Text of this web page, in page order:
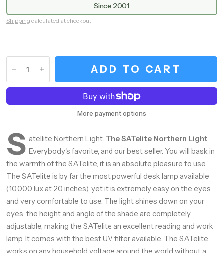
Since 2001
Shipping calculated at checkout.
ADD TO CART
More payment options
S atellite Northern Light. The SATelite Northern Light
Everybody's favorite, and our best seller. You will bask in
the warmth of the SATelite, it is an absolute pleasure to use.
The SATelite is by far the most powerful desk lamp available
(10,000 lux at 20 inches), yet it is extremely easy on the eyes
and very comfortable to use. The light shines down on your
eyes, the height and angle of the shade are completely
adjustable, making the SATelite an excellent reading and work
lamp. It comes with the best UV filter available. The SATelite
works on any household voltage around the world without a